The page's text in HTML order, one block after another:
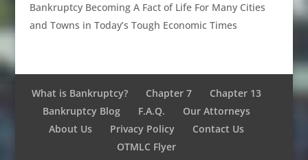
Bankruptcy Becoming A Fact of Life For Many Cities
and Towns in Today’s Tough Economic Times
What is Bankruptcy? Chapter 7
Chapter 13
Bankruptcy Blog
F.A.Q.
Our Attorneys
About Us
Privacy Policy
Contact Us
OTMLC Flyer